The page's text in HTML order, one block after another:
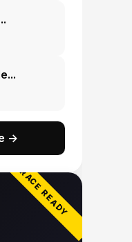
→
RACE READY